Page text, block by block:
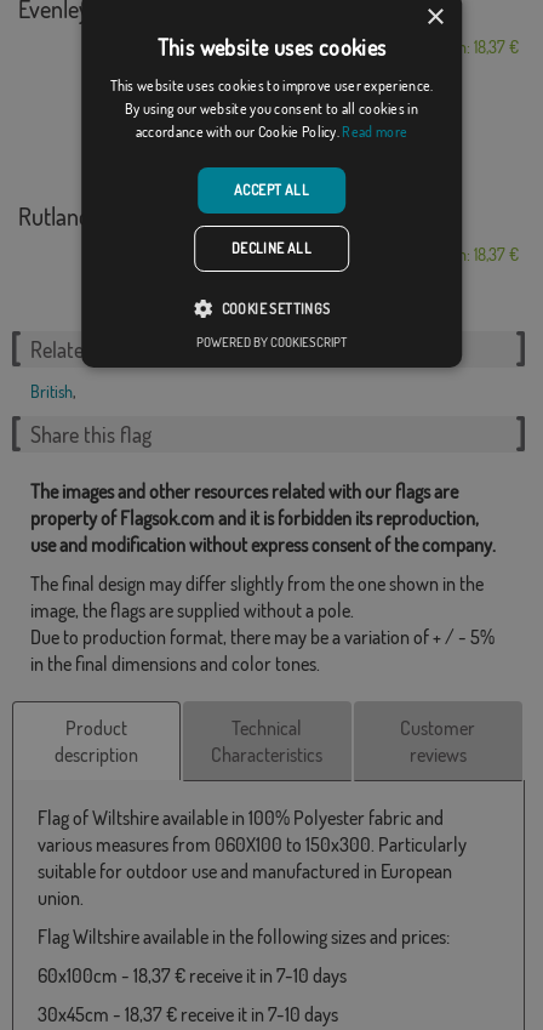
Evenley
From: 18,37 €
Rutland
From: 18,37 €
Related Categories:
British,
Share this flag
The images and other resources related with our flags are
property of Flagsok.com and it is forbidden its reproduction,
use and modification without express consent of the company.
The final design may differ slightly from the one shown in the
image, the flags are supplied without a pole.
Due to production format, there may be a variation of + / - 5%
in the final dimensions and color tones.
Product
description
Technical
Characteristics
Customer
reviews
Flag of Wiltshire available in 100% Polyester fabric and
various measures from 060X100 to 150x300. Particularly
suitable for outdoor use and manufactured in European
union.
Flag Wiltshire available in the following sizes and prices:
60x100cm - 18,37 € receive it in 7-10 days
30x45cm - 18,37 € receive it in 7-10 days
×
This website uses cookies
This website uses cookies to improve user experience.
By using our website you consent to all cookies in
accordance with our Cookie Policy. Read more
ACCEPT ALL
DECLINE ALL
COOKIE SETTINGS
POWERED BY COOKIESCRIPT